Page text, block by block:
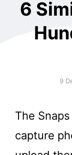
6
9
The
capture